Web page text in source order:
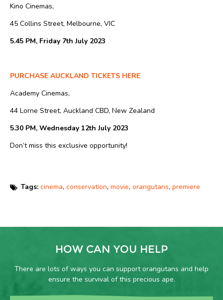
Kino Cinemas,
45 Collins Street, Melbourne, VIC
5.45 PM, Friday 7th July 2023
PURCHASE AUCKLAND TICKETS HERE
Academy Cinemas,
44 Lorne Street, Auckland CBD, New Zealand
5.30 PM, Wednesday 12th July 2023
Don’t miss this exclusive opportunity!
Tags: cinema, conservation, movie, orangutans, premiere
HOW CAN YOU HELP
There are lots of ways you can support orangutans and help
ensure the survival of this precious ape.